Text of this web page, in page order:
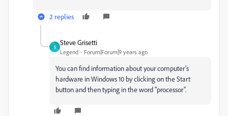
2 replies
S
Steve Grisetti
Legend Forum|Forum|9 years ago
You can find information about your computer's
hardware in Windows 10 by clicking on the Start
button and then typing in the word "processor".